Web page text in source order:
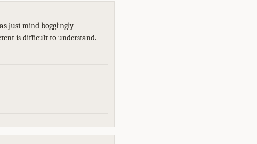
just mind-bogglingly
is difficult to understand.